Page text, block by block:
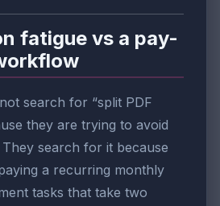
fatigue vs a pay-
search for “split PDF
they are trying to avoid
search for it because
a recurring monthly
tasks that take two